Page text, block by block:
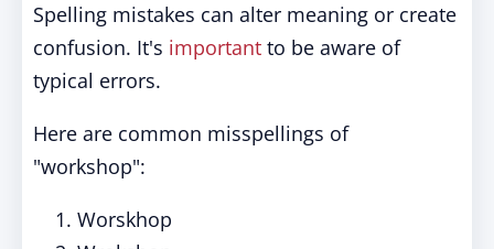
Spelling mistakes can alter meaning or create
confusion. It's important to be aware of
typical errors.
Here are common misspellings of
"workshop":
Worskhop